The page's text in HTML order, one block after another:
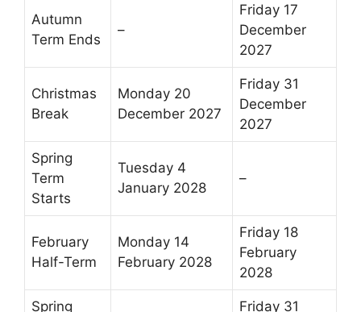
Autumn
Term Ends
–
Friday 17
December
2027
Christmas
Break
Monday 20
December 2027
Friday 31
December
2027
Spring
Term
Starts
Tuesday 4
January 2028
–
February
Half-Term
Monday 14
February 2028
Friday 18
February
2028
Spring Friday 31